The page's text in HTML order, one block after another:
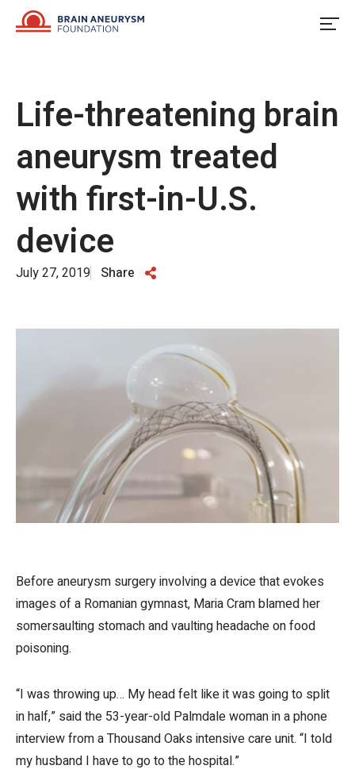
Life-threatening brain
aneurysm treated
with first-in-U.S.
device
July 27, 2019 Share
Before aneurysm surgery involving a device that evokes
images of a Romanian gymnast, Maria Cram blamed her
somersaulting stomach and vaulting headache on food
poisoning.
“I was throwing up… My head felt like it was going to split
in half,” said the 53-year-old Palmdale woman in a phone
interview from a Thousand Oaks intensive care unit. “I told
my husband I have to go to the hospital.”